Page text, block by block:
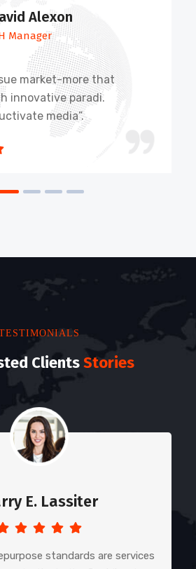
Alexon
Manager
market-more that
innovative paradi.
media”.
ClientsStories
E. Lassiter
standards are services